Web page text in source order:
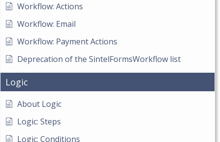
Workflow: Actions
Workflow: Email
Workflow: Payment Actions
Deprecation of the SintelFormsWorkflow list
Logic
About Logic
Logic: Steps
Logic: Conditions